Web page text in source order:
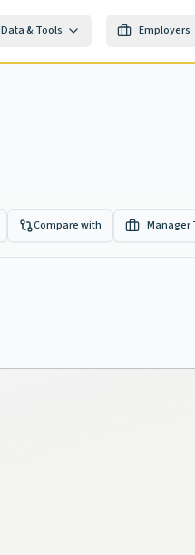
Data & Tools Employers
Compare with Manager